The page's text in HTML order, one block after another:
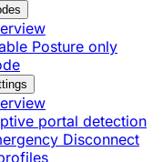
Posture only
portal detection
Disconnect